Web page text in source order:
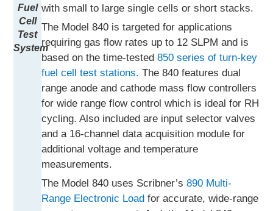
Fuel
Cell
Test
System
with small to large single cells or short stacks.
The Model 840 is targeted for applications
requiring gas flow rates up to 12 SLPM and is
based on the time-tested850 series of turn-key
fuel cell test stations. The 840 features dual
range anode and cathode mass flow controllers
for wide range flow control which is ideal for RH
cycling. Also included are input selector valves
and a 16-channel data acquisition module for
additional voltage and temperature
measurements.
The Model 840 uses Scribner’s890 Multi-
Range Electronic Load for accurate, wide-range